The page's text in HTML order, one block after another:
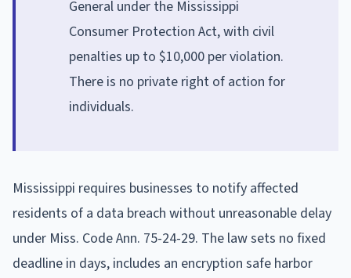
General under the Mississippi
Consumer Protection Act, with civil
penalties up to $10,000 per violation.
There is no private right of action for
individuals.
Mississippi requires businesses to notify affected
residents of a data breach without unreasonable delay
under Miss. Code Ann. 75-24-29. The law sets no fixed
deadline in days, includes an encryption safe harbor